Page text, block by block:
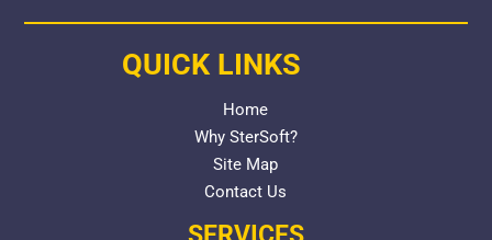
QUICK LINKS
Home
Why SterSoft?
Site Map
Contact Us